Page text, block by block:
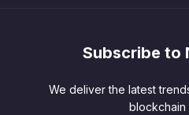
Subscribe to
We deliver the latest
blockchain